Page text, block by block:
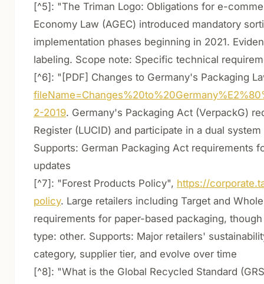
[^5]: "The Triman Logo: Obligations for e-
Economy Law (AGEC) introduced mandatory
implementation phases beginning in 2021.
labeling. Scope note: Specific technical
[^6]: "[PDF] Changes to Germany's Packaging
2-2019. Germany's Packaging Act (VerpackG)
Register (LUCID) and participate in a dual
Supports: German Packaging Act requirements
updates
[^7]: "Forest Products Policy", https://
policy. Large retailers including Target and
requirements for paper-based packaging,
type: other. Supports: Major retailers'
category, supplier tier, and evolve over time
[^8]: "What is the Global Recycled Standard